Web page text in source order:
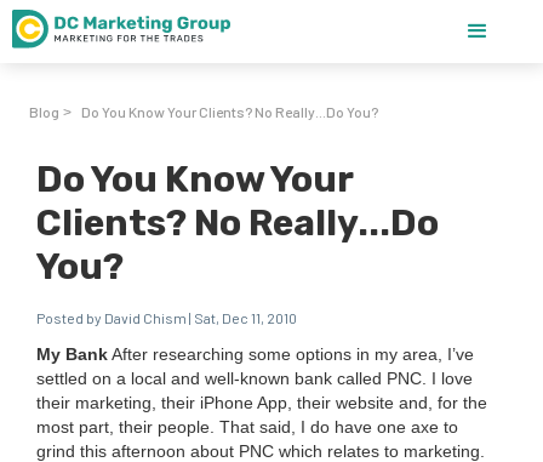
Blog > Do You Know Your Clients? No Really...Do You?
Do You Know Your
Clients? No Really...Do
You?
Posted by David Chism | Sat, Dec 11, 2010
My BankAfter research­ing some options in my area, I’ve
set­tled on a local and well-known bank called PNC . I love
their mar­ket­ing, their iPhone App, their web­site and, for the
most part, their peo­ple. That said, I do have one axe to
grind this after­noon about PNC which relates to mar­ket­ing.